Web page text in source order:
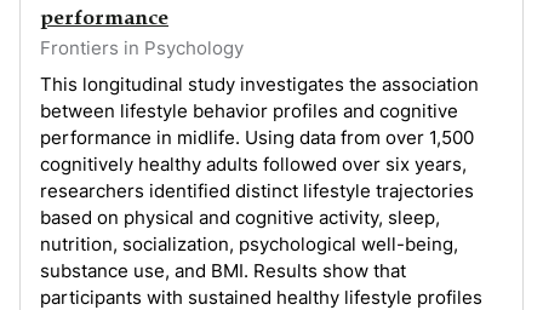
performance
Frontiers in Psychology
This longitudinal study investigates the association
between lifestyle behavior profiles and cognitive
performance in midlife. Using data from over 1,500
cognitively healthy adults followed over six years,
researchers identified distinct lifestyle trajectories
based on physical and cognitive activity, sleep,
nutrition, socialization, psychological well-being,
substance use, and BMI. Results show that
participants with sustained healthy lifestyle profiles